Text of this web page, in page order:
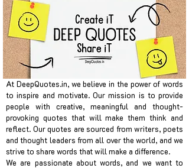
At DeepQuotes.in, we believe in the power of words
to inspire and motivate. Our mission is to provide
people with creative, meaningful and thought-
provoking quotes that will make them think and
reflect. Our quotes are sourced from writers, poets
and thought leaders from all over the world, and we
strive to share words that will make a difference.
We are passionate about words, and we want to